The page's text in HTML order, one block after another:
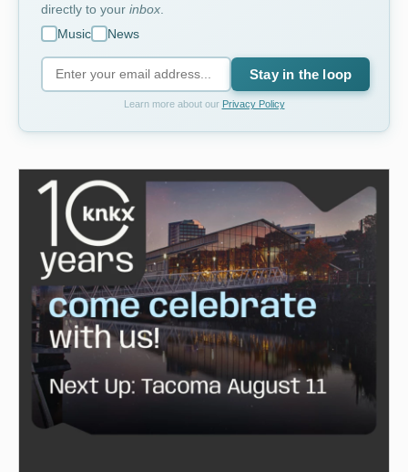
directly to your inbox
Music
News
Stay in the loop
Learn more about our Privacy Policy